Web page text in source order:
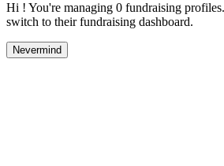
Hi ! You're managing 0 fundraising
switch to their fundraising dashboard.
Nevermind